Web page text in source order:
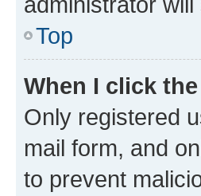
Top
When I click
Only registered
mail form, and
to prevent